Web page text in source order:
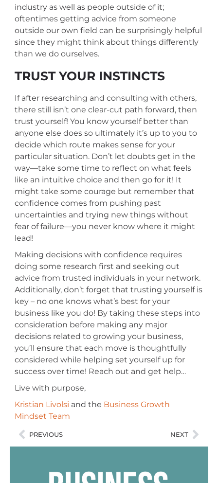
industry as well as people outside of it;
oftentimes getting advice from someone
outside our own field can be surprisingly helpful
since they might think about things differently
than we do ourselves.
TRUST YOUR INSTINCTS
If after researching and consulting with others,
there still isn’t one clear-cut path forward, then
trust yourself! You know yourself better than
anyone else does so ultimately it’s up to you to
decide which route makes sense for your
particular situation. Don’t let doubts get in the
way—take some time to reflect on what feels
like an intuitive choice and then go for it! It
might take some courage but remember that
confidence comes from pushing past
uncertainties and trying new things without
fear of failure—you never know where it might
lead!
Making decisions with confidence requires
doing some research first and seeking out
advice from trusted individuals in your network.
Additionally, don’t forget that trusting yourself is
key – no one knows what’s best for your
business like you do! By taking these steps into
consideration before making any major
decisions related to growing your business,
you’ll ensure that each move is thoughtfully
considered while helping set yourself up for
success over time! Reach out and get help…
Live with purpose,
Kristian Livolsi and the Business Growth
Mindset Team
PREVIOUS NEXT